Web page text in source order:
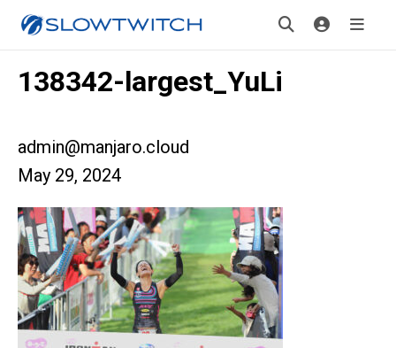
138342-largest_YuLi
admin@manjaro.cloud
May 29, 2024